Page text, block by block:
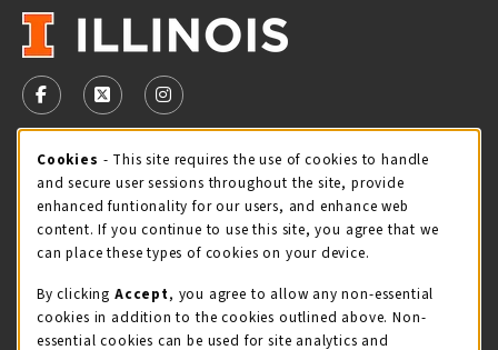
VISIT US ON SOCIAL MEDIA
FOLLOW US ON FACEBOOK (OPENS IN A NEW TAB)
FOLLOW US ON X - FORMERLY TWITTER
FOLLOW US ON INSTAGRAM (OPENS IN
STORE HOURS
Friday 9:00AM - 5:00PM
view all store hours
LOCATION & CONTACT
Illini Union Bookstore
Cookie Usage Notification
Cookies - This site requires the use of cookies to handle
and secure user sessions throughout the site, provide
enhanced funtionality for our users, and enhance web
content. If you continue to use this site, you agree that we
can place these types of cookies on your device.
By clicking Accept, you agree to allow any non-essential
cookies in addition to the cookies outlined above. Non-
essential cookies can be used for site analytics and